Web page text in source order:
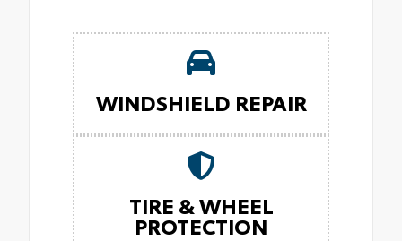
WINDSHIELD REPAIR
TIRE & WHEEL
PROTECTION